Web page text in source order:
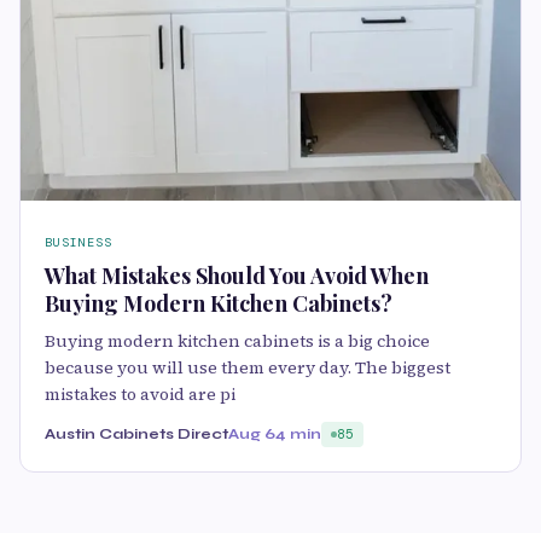
BUSINESS
What Mistakes Should You Avoid When
Buying Modern Kitchen Cabinets?
Buying modern kitchen cabinets is a big choice
because you will use them every day. The biggest
mistakes to avoid are pi
Austin Cabinets DirectAug 64 min 85